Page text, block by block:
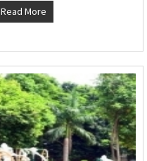
Read More